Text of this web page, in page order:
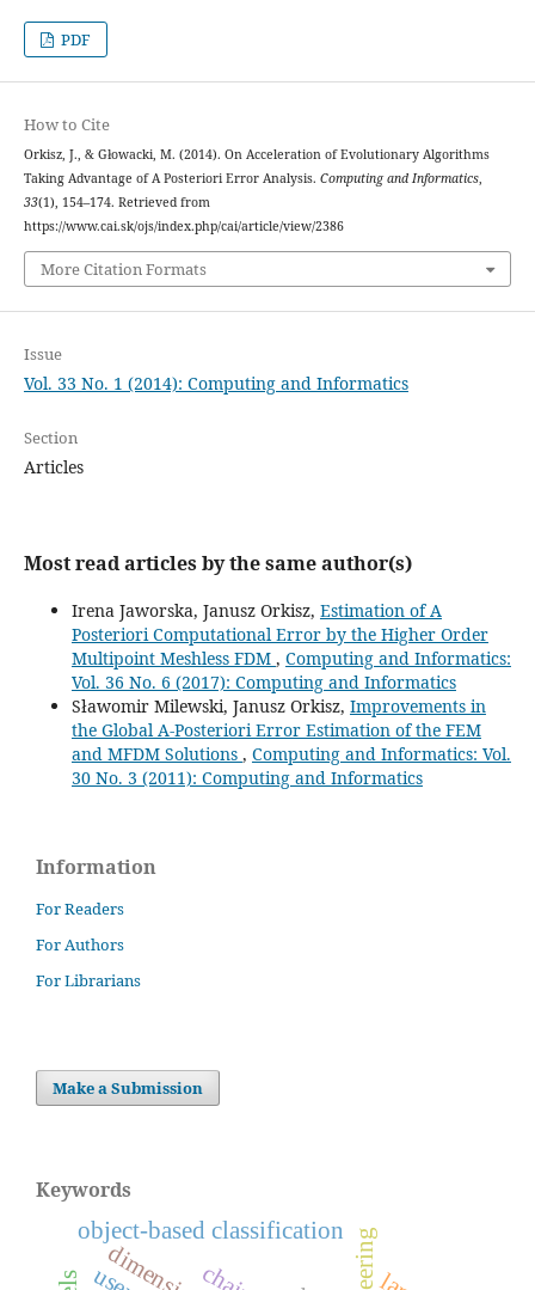
PDF
How to Cite
Orkisz, J., & Głowacki, M. (2014). On Acceleration of Evolutionary Algorithms
Taking Advantage of A Posteriori Error Analysis. Computing and Informatics,
33(1), 154–174. Retrieved from
https://www.cai.sk/ojs/index.php/cai/article/view/2386
More Citation Formats
Issue
Vol. 33 No. 1 (2014): Computing and Informatics
Section
Articles
Most read articles by the same author(s)
Irena Jaworska, Janusz Orkisz, Estimation of A
Posteriori Computational Error by the Higher Order
Multipoint Meshless FDM , Computing and Informatics:
Vol. 36 No. 6 (2017): Computing and Informatics
Sławomir Milewski, Janusz Orkisz, Improvements in
the Global A-Posteriori Error Estimation of the FEM
and MFDM Solutions , Computing and Informatics: Vol.
30 No. 3 (2011): Computing and Informatics
Information
For Readers
For Authors
For Librarians
Make a Submission
Keywords
object-based classification